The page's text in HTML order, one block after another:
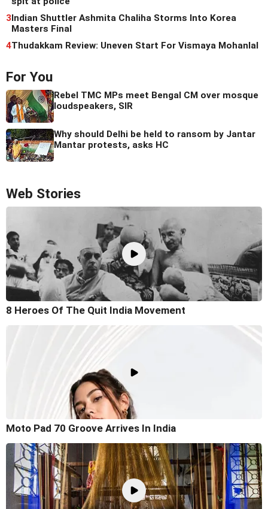
3 Indian Shuttler Ashmita Chaliha Storms Into Korea
Masters Final
4Thudakkam Review: Uneven Start For Vismaya Mohanlal
For You
Rebel TMC MPs meet Bengal CM over mosque
loudspeakers, SIR
Why should Delhi be held to ransom by Jantar
Mantar protests, asks HC
Web Stories
8 Heroes Of The Quit India Movement
Moto Pad 70 Groove Arrives In India